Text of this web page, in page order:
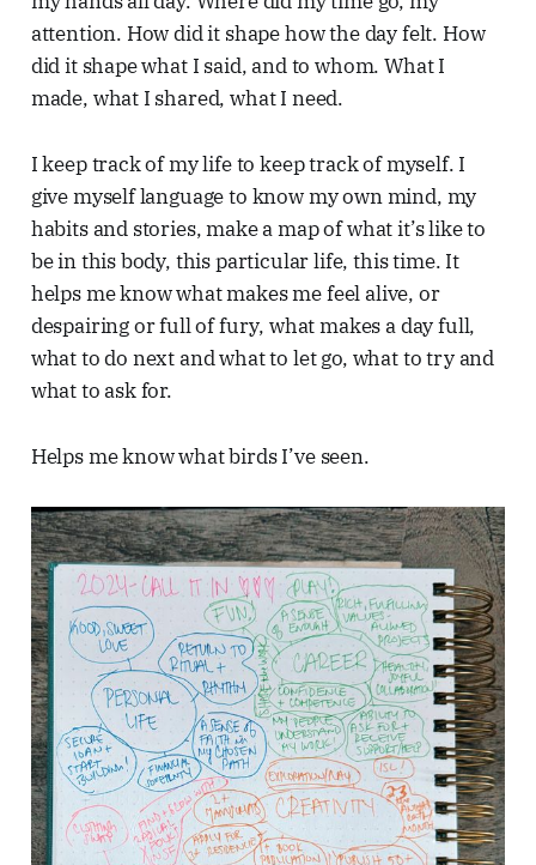
attention. How did it shape how the day felt. How
did it shape what I said, and to whom. What I
made, what I shared, what I need.
I keep track of my life to keep track of myself. I
give myself language to know my own mind, my
habits and stories, make a map of what it’s like to
be in this body, this particular life, this time. It
helps me know what makes me feel alive, or
despairing or full of fury, what makes a day full,
what to do next and what to let go, what to try and
what to ask for.
Helps me know what birds I’ve seen.